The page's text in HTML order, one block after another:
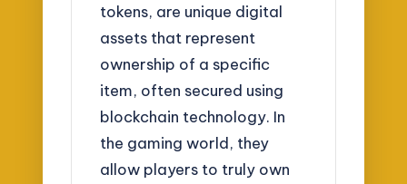
tokens, are unique digital
assets that represent
ownership of a specific
item, often secured using
blockchain technology. In
the gaming world, they
allow players to truly own